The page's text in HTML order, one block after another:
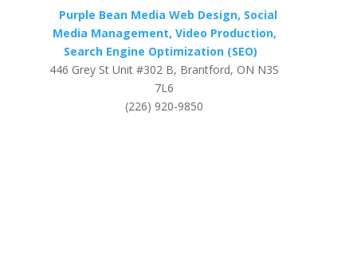
Purple Bean Media Web Design, Social
Media Management, Video Production,
Search Engine Optimization (SEO)
446 Grey St Unit #302 B, Brantford, ON N3S
7L6
(226) 920-9850